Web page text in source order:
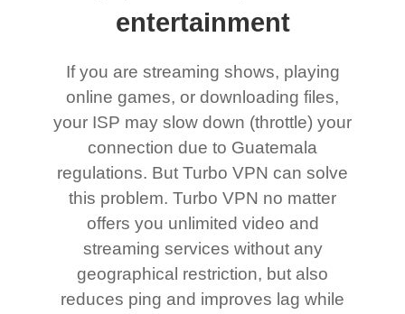
entertainment
If you are streaming shows, playing
online games, or downloading files,
your ISP may slow down (throttle) your
connection due to Guatemala
regulations. But Turbo VPN can solve
this problem. Turbo VPN no matter
offers you unlimited video and
streaming services without any
geographical restriction, but also
reduces ping and improves lag while